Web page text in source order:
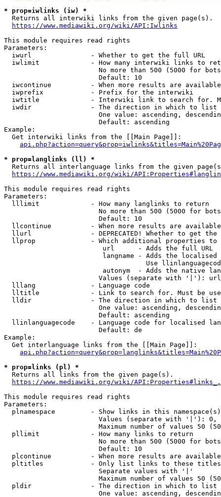
* prop=iwlinks (iw) *
  Returns all interwiki links from the given page(s).
https://www.mediawiki.org/wiki/API:Iwlinks
This module requires read rights
Parameters:
  iwurl               - Whether to get the full URL
iwlimit             - How many interwiki links to
No more than 500 (5000 for
                        Default: 10
iwcontinue          - When more results are
  iwprefix            - Prefix for the interwiki
iwtitle             - Interwiki link to search for.
  iwdir               - The direction in which to list
One value: ascending,
                        Default: ascending
Example:
  Get interwiki links from the [[Main Page]]:
* prop=langlinks (ll) *
Returns all interlanguage links from the given
https://www.mediawiki.org/wiki/
This module requires read rights
Parameters:
  lllimit             - How many langlinks to return
No more than 500 (5000 for
                        Default: 10
llcontinue          - When more results are
llurl               - DEPRECATED! Whether to get
llprop              - Which additional properties
                         url      - Adds the full URL
langname - Adds the
Use
autonym  - Adds the native
Values (separate with '|'):
  lllang              - Language code
lltitle             - Link to search for. Must be
  lldir               - The direction in which to list
One value: ascending,
                        Default: ascending
llinlanguagecode    - Language code for localised
                        Default: de
Example:
  Get interlanguage links from the [[Main Page]]:
* prop=links (pl) *
  Returns all links from the given page(s).
https://www.mediawiki.org/wiki/
This module requires read rights
Parameters:
plnamespace         - Show links in this
Values (separate with '|'):
Maximum number of values 50
  pllimit             - How many links to return
No more than 500 (5000 for
                        Default: 10
plcontinue          - When more results are
pltitles            - Only list links to these
                        Separate values with '|'
Maximum number of values 50
  pldir               - The direction in which to list
One value: ascending,